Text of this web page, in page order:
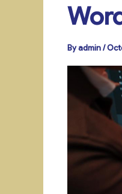
Byadmin/